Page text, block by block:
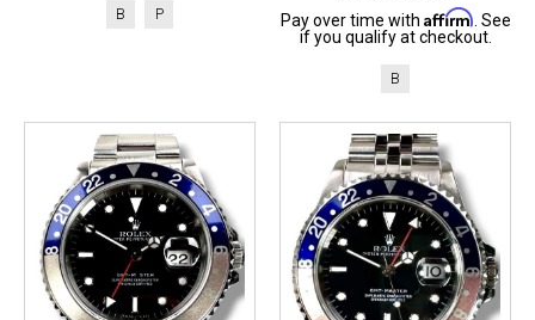
B P
Pay over time with Affirm . See
if you qualify at checkout.
B